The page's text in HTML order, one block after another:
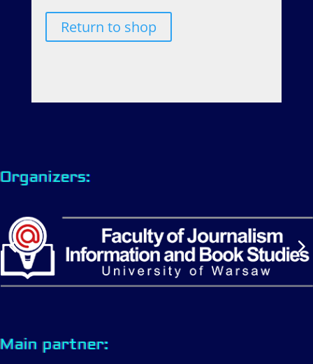
Return to shop
Organizers:
Main partner: